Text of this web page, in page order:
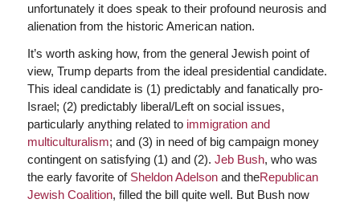
unfortunately it does speak to their profound neurosis and
alienation from the historic American nation.
It’s worth asking how, from the general Jewish point of
view, Trump departs from the ideal presidential candidate.
This ideal candidate is (1) predictably and fanatically pro-
Israel; (2) predictably liberal/Left on social issues,
particularly anything related to immigration and
multiculturalism; and (3) in need of big campaign money
contingent on satisfying (1) and (2). Jeb Bush, who was
the early favorite of Sheldon Adelsonand theRepublican
Jewish Coalition, filled the bill quite well. But Bush now